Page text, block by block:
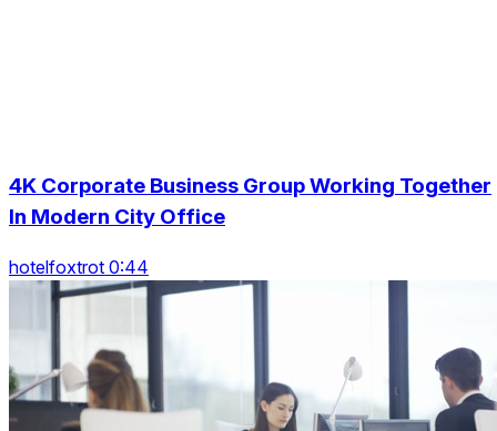
4K Corporate Business Group Working Together
In Modern City Office
hotelfoxtrot 0:44